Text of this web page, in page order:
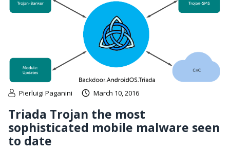
Pierluigi Paganini March 10, 2016
Triada Trojan the most
sophisticated mobile malware seen
to date